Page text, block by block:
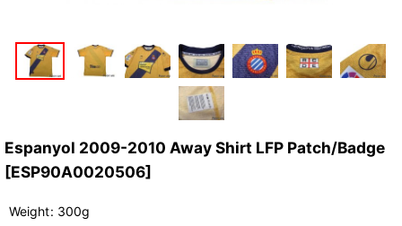
Espanyol 2009-2010 Away Shirt LFP Patch/Badge
[ESP90A0020506]
Weight: 300g